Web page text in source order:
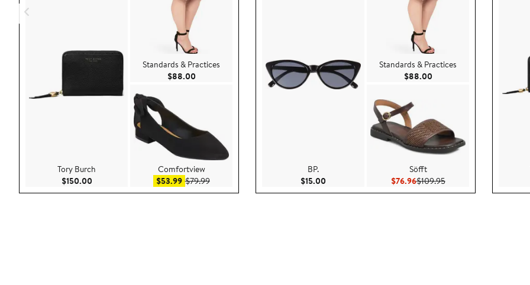
Tory Burch
$150.00Current Price $150.00
Standards & Practices
$88.00Current Price $88.00
Comfortview
$53.99Sale price $53.99
$79.99After sale price $79.99
BP.
$15.00 Current Price $15.00
Standards & Practices
$88.00Current Price $88.00
Söfft
$76.96Current Price $76.96
$109.95Previous Price $109.95